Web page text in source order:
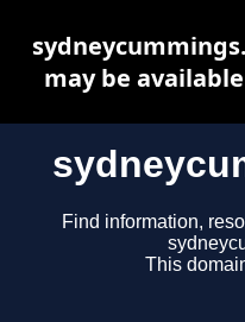
Find information,
This
may be